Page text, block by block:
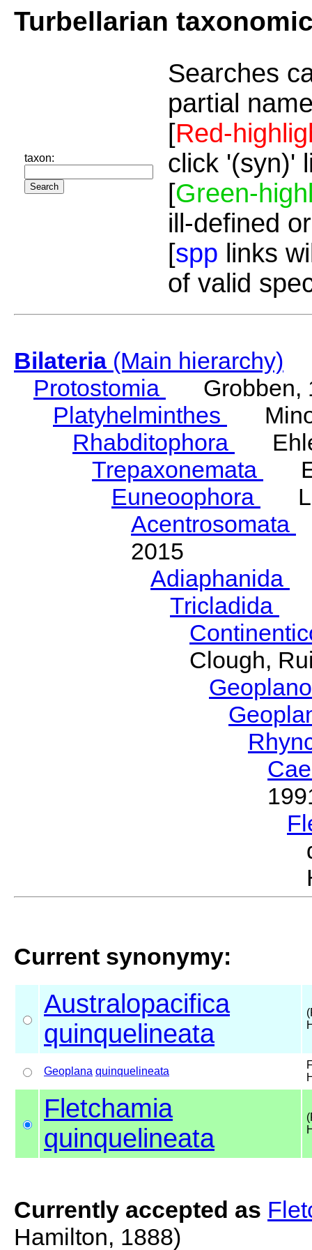
Turbellarian
taxon:
Searches
partial
[Red-
click '(syn)'
[Green-
ill-defined
[spp links
of valid
Bilateria(Main hierarchy)
Protostomia
Grobben,
Platyhelminthes
Rhabditophora
Trepaxonemata
Euneoophora
Acentrosomata
2015
Adiaphanida
Tricladida
Clough,
Current synonymy:
Australopacifica
quinquelineata
Geoplana quinquelineata
Fletchamia
quinquelineata
Currently accepted as
Hamilton, 1888)